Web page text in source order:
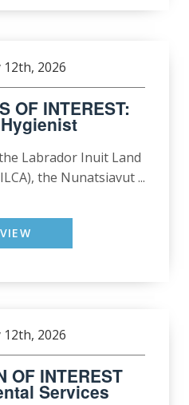
12th, 2026
OF INTEREST:
Labrador Inuit Land
the Nunatsiavut ...
VIEW
12th, 2026
OF INTEREST
Services